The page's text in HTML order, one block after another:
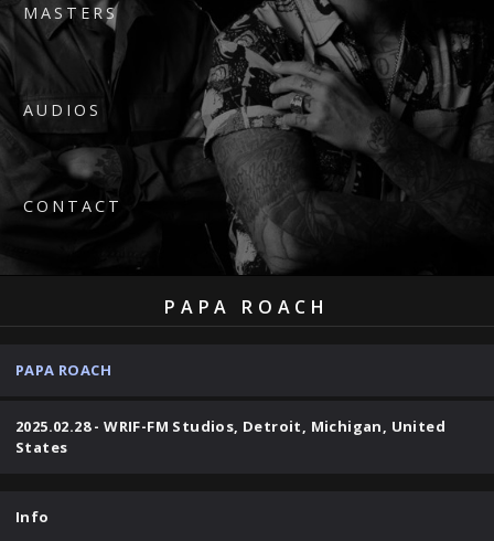
MASTERS
AUDIOS
CONTACT
PAPA ROACH
PAPA ROACH
2025.02.28 - WRIF-FM Studios, Detroit, Michigan, United
States
Info